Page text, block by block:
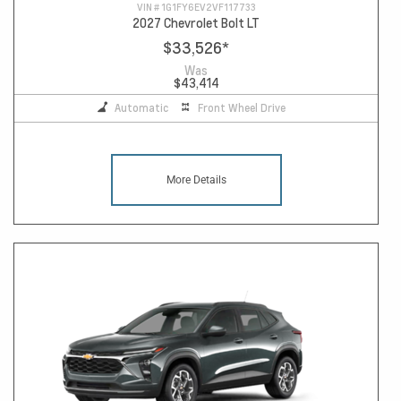
VIN # 1G1FY6EV2VF117733
2027 Chevrolet Bolt LT
$33,526*
Was
$43,414
Automatic Front Wheel Drive
More Details